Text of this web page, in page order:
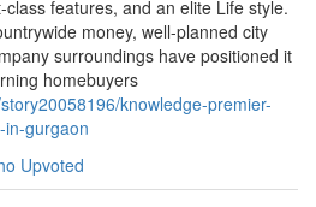
features, and an elite Life style.
money, well-planned city
surroundings have positioned it
homebuyers
knowledge-premier-
in-gurgaon
Upvoted